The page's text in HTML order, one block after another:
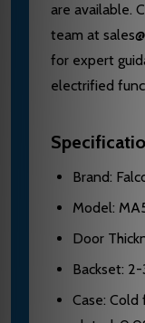
are available.
team at
for expert
electrified
Brand:
Model:
Door
Backset:
Case: